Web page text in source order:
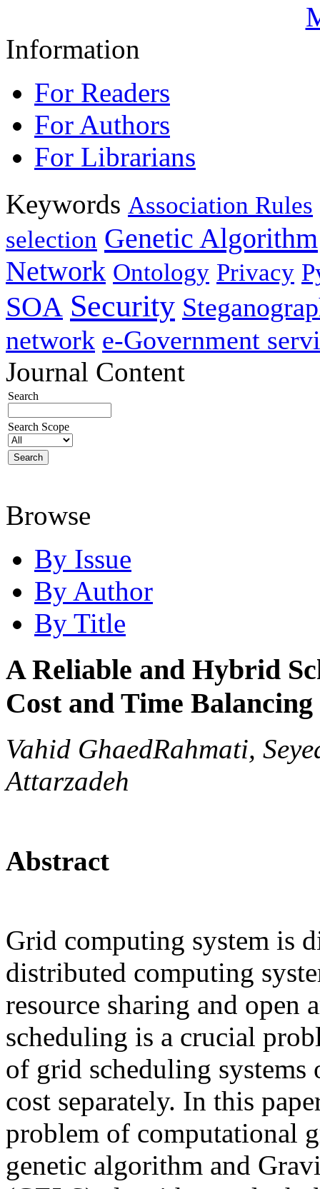
Information
For Readers
For Authors
For Librarians
Keywords Association Rules
selection Genetic Algorithm
Network Ontology Privacy
SOA Security
network e-Government
Journal Content
Search
Search Scope
Browse
By Issue
By Author
By Title
A Reliable and Hybrid
Cost and Time
Vahid GhaedRahmati,
Attarzadeh
Abstract
Grid computing system is
distributed computing
resource sharing and open
scheduling is a crucial
of grid scheduling
cost separately. In this
problem of computational
genetic algorithm and